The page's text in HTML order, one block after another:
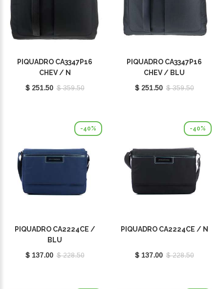
PIQUADRO CA3347P16
CHEV / N
$ 251.50 $ 359.50
PIQUADRO CA3347P16
CHEV / BLU
$ 251.50 $ 359.50
-40%
PIQUADRO CA2224CE /
BLU
$ 137.00 $ 228.50
-40%
PIQUADRO CA2224CE / N
$ 137.00 $ 228.50